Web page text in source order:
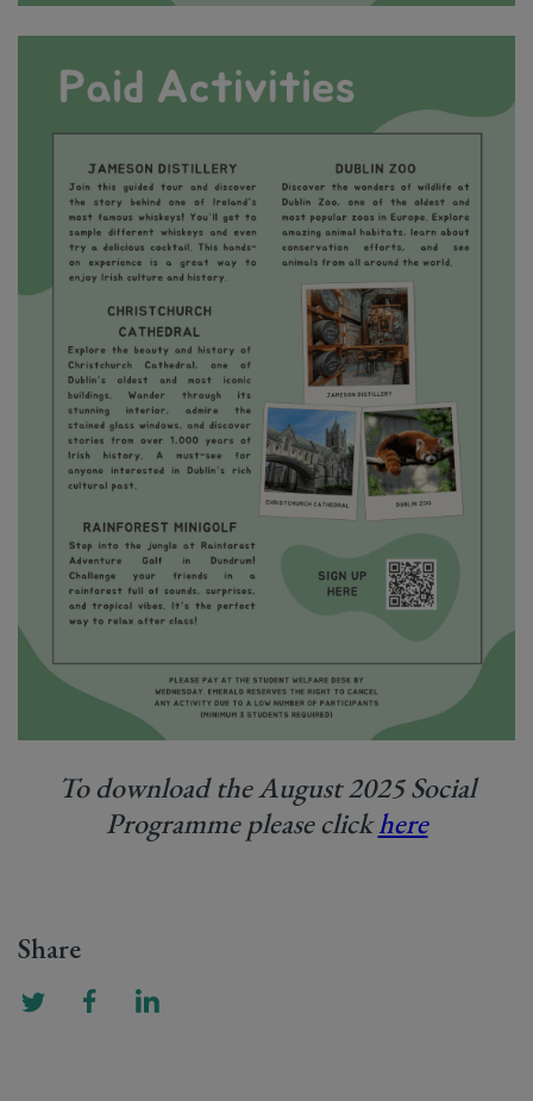
To download the August 2025 Social
Programme please clickhere
Share